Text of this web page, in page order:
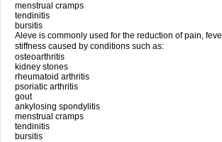
menstrual cramps
tendinitis
bursitis
Aleve is commonly used for the reduction of pain,
stiffness caused by conditions such as:
osteoarthritis
kidney stones
rheumatoid arthritis
psoriatic arthritis
gout
ankylosing spondylitis
menstrual cramps
tendinitis
bursitis